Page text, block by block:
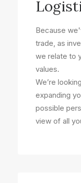
Because
trade, as
we relate to
values.
We’re
expanding
possible
view of all